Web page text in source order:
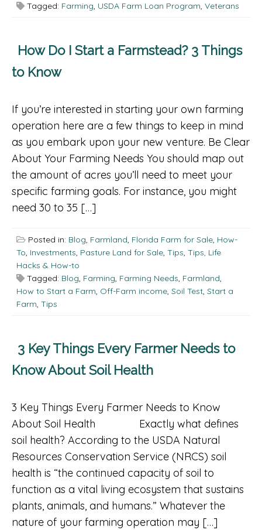
Tagged: Farming, USDA Farm Loan Program, Veterans
How Do I Start a Farmstead? 3 Things
to Know
If you’re interested in starting your own farming
operation here are a few things to keep in mind
as you embark upon your new venture. Be Clear
About Your Farming Needs You should map out
the amount of acres you’ll need to meet your
specific farming goals. For instance, you might
need 30 to 35 […]
Posted in: Blog, Farmland, Florida Farm for Sale, How-
To, Investments, Pasture Land for Sale, Tips, Tips, Life
Hacks & How-to
Tagged: Blog, Farming, Farming Needs, Farmland,
How to Start a Farm, Off-Farm income, Soil Test, Start a
Farm, Tips
3 Key Things Every Farmer Needs to
Know About Soil Health
3 Key Things Every Farmer Needs to Know
About Soil Health Exactly what defines
soil health? According to the USDA Natural
Resources Conservation Service (NRCS) soil
health is “the continued capacity of soil to
function as a vital living ecosystem that sustains
plants, animals, and humans.” Whatever the
nature of your farming operation may […]